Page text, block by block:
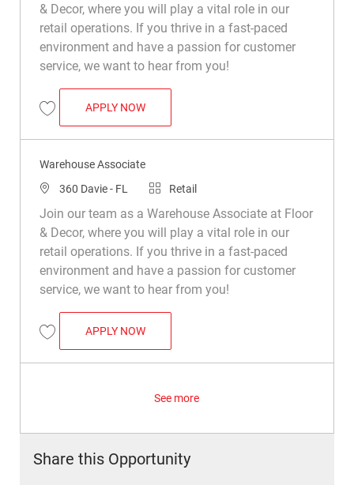
& Decor, where you will play a vital role in our
retail operations. If you thrive in a fast-paced
environment and have a passion for customer
service, we want to hear from you!
Save Warehouse Associate R015382
APPLY NOWWAREHOUSE ASSOCIATE
Warehouse Associate
Location
360 Davie - FL Category
Retail
Join our team as a Warehouse Associate at Floor
& Decor, where you will play a vital role in our
retail operations. If you thrive in a fast-paced
environment and have a passion for customer
service, we want to hear from you!
Save Warehouse Associate R038172
APPLY NOWWAREHOUSE ASSOCIATE
See more
Share this Opportunity